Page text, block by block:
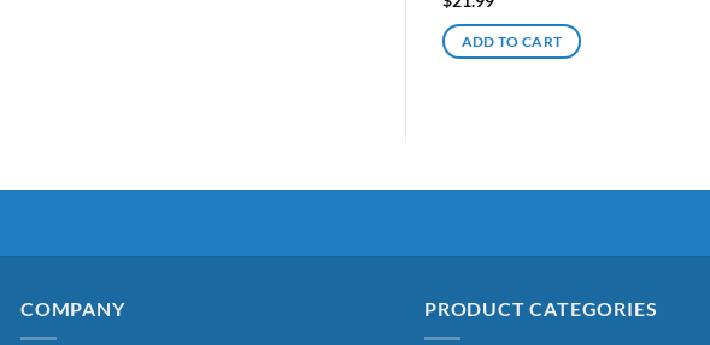
ADD TO CART
COMPANY PRODUCT CATEGORIES